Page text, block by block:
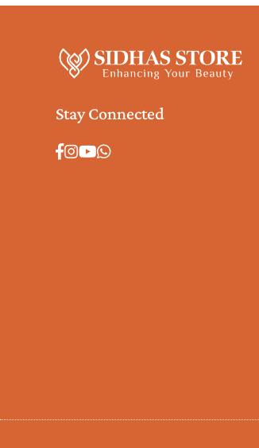
Stay Connected
Facebook
Instagram
YouTube
Whatsapp